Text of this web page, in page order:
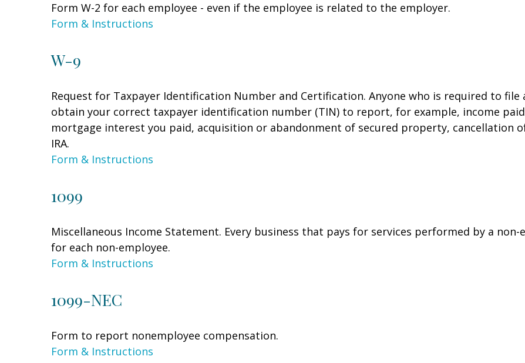
Form W-2 for each employee - even if the employee is related to the employer.
Form & Instructions
W-9
Request for Taxpayer Identification Number and Certification. Anyone who is required to
obtain your correct taxpayer identification number (TIN) to report, for example, income
mortgage interest you paid, acquisition or abandonment of secured property, cancellation
IRA.
Form & Instructions
1099
Miscellaneous Income Statement. Every business that pays for services performed by a
for each non-employee.
Form & Instructions
1099-NEC
Form to report nonemployee compensation.
Form & Instructions